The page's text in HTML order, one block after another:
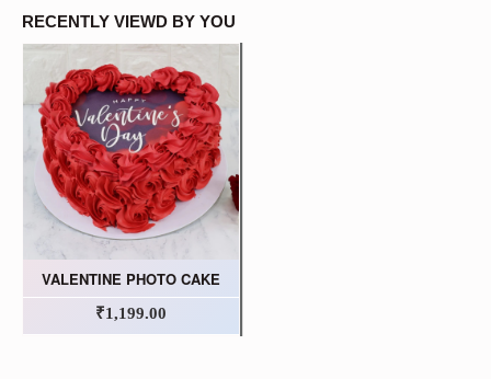
RECENTLY VIEWD BY YOU
VALENTINE PHOTO CAKE
₹1,199.00